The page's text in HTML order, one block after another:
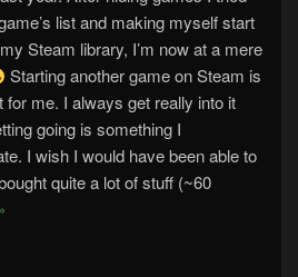
list and making myself start
Steam library, I’m now at a mere
Starting another game on Steam is
me. I always get really into it
going is something I
I wish I would have been able to
quite a lot of stuff (~60